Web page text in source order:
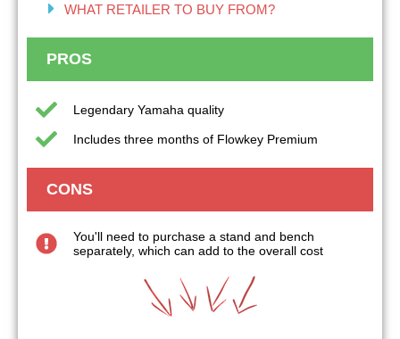
WHAT RETAILER TO BUY FROM?
PROS
Legendary Yamaha quality
Includes three months of Flowkey Premium
CONS
You'll need to purchase a stand and bench
separately, which can add to the overall cost